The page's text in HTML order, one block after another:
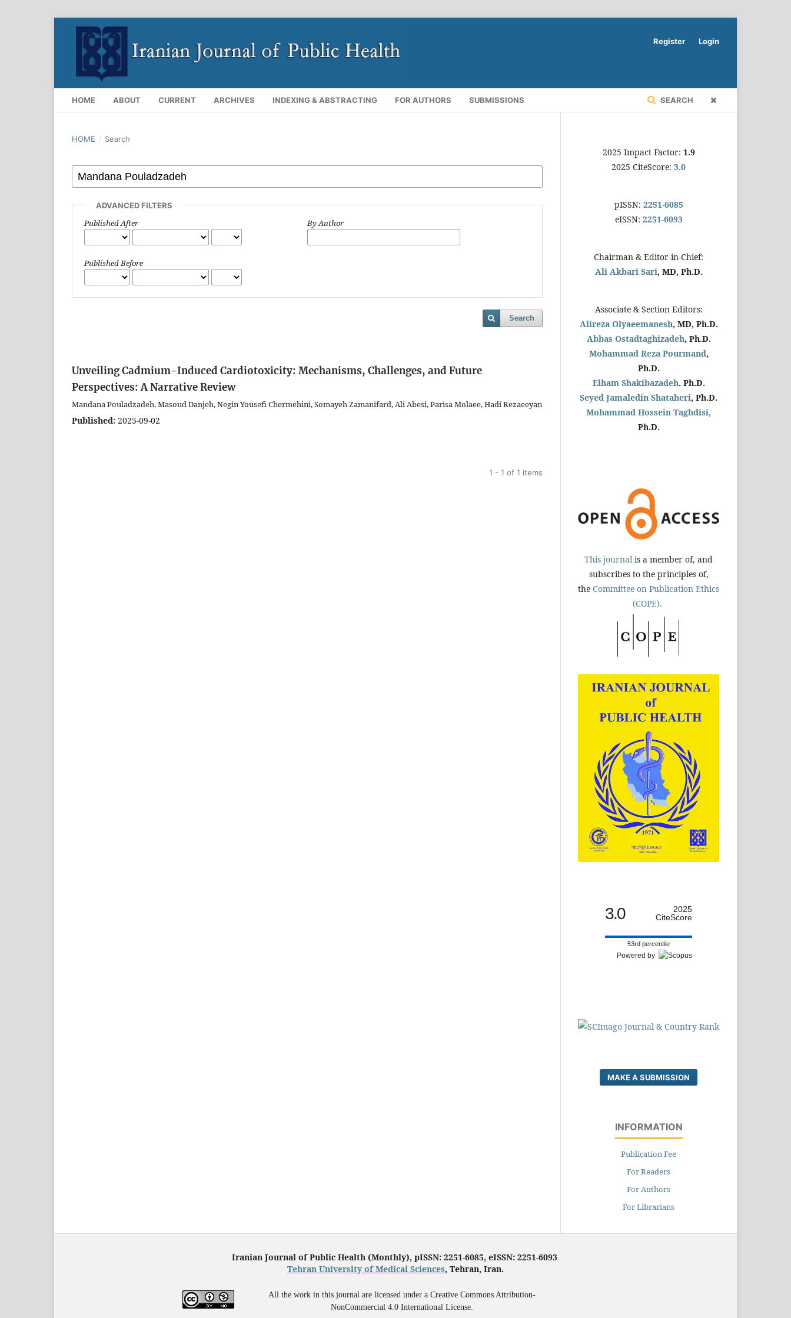
HOME ABOUT CURRENT ARCHIVES INDEXING & ABSTRACTING FOR AUTHORS SUBMISSIONS SEARCH
Register Login
HOME / Search
ADVANCED FILTERS
Published After
Published Before
By Author
Search
Unveiling Cadmium-Induced Cardiotoxicity: Mechanisms, Challenges, and Future
Perspectives: A Narrative Review
Mandana Pouladzadeh, Masoud Danjeh, Negin Yousefi Chermehini, Somayeh Zamanifard, Ali Abesi, Parisa Molaee, Hadi Rezaeeyan
Published: 2025-09-02
1 - 1 of 1 items
2025 Impact Factor: 1.9
2025 CiteScore: 3.0
pISSN: 2251-6085
eISSN: 2251-6093
Chairman & Editor-in-Chief:
Ali Akbari Sari, MD, Ph.D.
Associate & Section Editors:
Alireza Olyaeemanesh, MD, Ph.D.
Abbas Ostadtaghizadeh, Ph.D.
Mohammad Reza Pourmand,
Ph.D.
Elham Shakibazadeh. Ph.D.
Seyed Jamaledin Shataheri, Ph.D.
Mohammad Hossein Taghdisi,
Ph.D.
This journal is a member of, and
subscribes to the principles of,
the Committee on Publication Ethics
(COPE).
3.0
2025
CiteScore
53rd percentile
Powered by
MAKE A SUBMISSION
INFORMATION
Publication Fee
For Readers
For Authors
For Librarians
Iranian Journal of Public Health (Monthly), pISSN: 2251-6085, eISSN: 2251-6093
Tehran University of Medical Sciences, Tehran, Iran.
All the work in this journal are licensed under a Creative Commons Attribution-
NonCommercial 4.0 International License.